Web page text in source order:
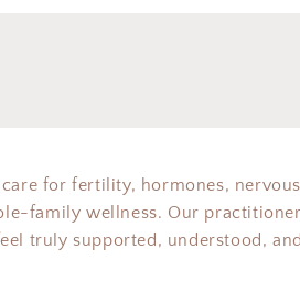
for fertility, hormones,
family wellness. Our
truly supported, understood,